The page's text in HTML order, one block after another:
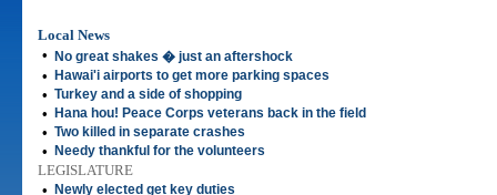
Local News
•
No great shakes � just an aftershock
• Hawai'i airports to get more parking spaces
• Turkey and a side of shopping
• Hana hou! Peace Corps veterans back in the field
• Two killed in separate crashes
• Needy thankful for the volunteers
LEGISLATURE
•
Newly elected get key duties